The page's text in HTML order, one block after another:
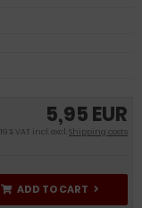
5,95 EUR
19 % VAT incl. excl.Shipping costs
ADD TO CART